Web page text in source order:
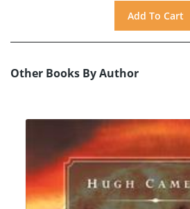
Other Books By Author